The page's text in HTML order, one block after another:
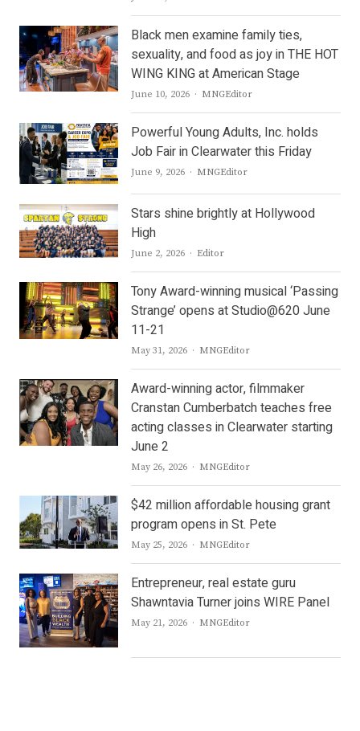
Black men examine family ties,
sexuality, and food as joy in THE HOT
WING KING at American Stage
June 10, 2026 Author
MNGEditor
Powerful Young Adults, Inc. holds
Job Fair in Clearwater this Friday
June 9, 2026 Author
MNGEditor
Stars shine brightly at Hollywood
High
June 2, 2026 Author
Editor
Tony Award-winning musical ‘Passing
Strange’ opens at Studio@620 June
11-21
May 31, 2026 Author
MNGEditor
Award-winning actor, filmmaker
Cranstan Cumberbatch teaches free
acting classes in Clearwater starting
June 2
May 26, 2026 Author
MNGEditor
$42 million affordable housing grant
program opens in St. Pete
May 25, 2026 Author
MNGEditor
Entrepreneur, real estate guru
Shawntavia Turner joins WIRE Panel
May 21, 2026 Author
MNGEditor